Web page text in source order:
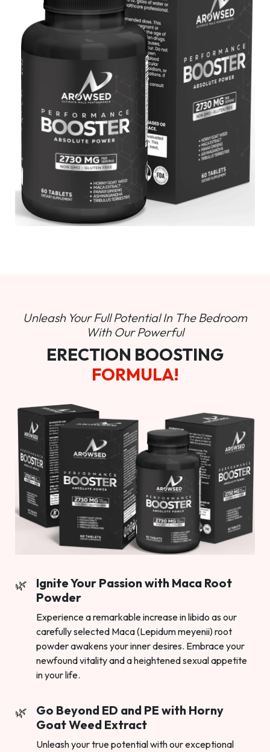
Unleash Your Full Potential In The Bedroom
With Our Powerful
ERECTION BOOSTING
FORMULA!
Ignite Your Passion with Maca Root
Powder
Experience a remarkable increase in libido as our
carefully selected Maca (Lepidum meyenii) root
powder awakens your inner desires. Embrace your
newfound vitality and a heightened sexual appetite
in your life.
Go Beyond ED and PE with Horny
Goat Weed Extract
Unleash your true potential with our exceptional